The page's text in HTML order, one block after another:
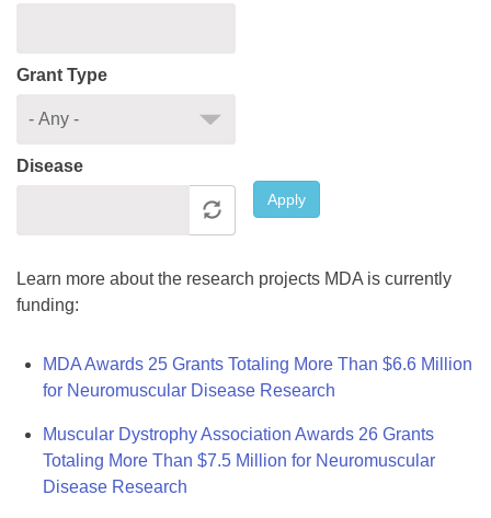
Grant Type
Disease
Apply
Learn more about the research projects MDA is currently
funding:
MDA Awards 25 Grants Totaling More Than $6.6 Million
for Neuromuscular Disease Research
Muscular Dystrophy Association Awards 26 Grants
Totaling More Than $7.5 Million for Neuromuscular
Disease Research